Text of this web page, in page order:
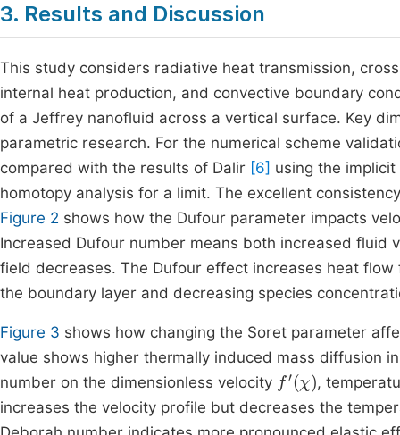
3. Results and Discussion
This study considers radiative heat transmission,
internal heat production, and convective boundary
of a Jeffrey nanofluid across a vertical surface. Key
parametric research. For the numerical scheme
compared with the results of Dalir [6] using the
homotopy analysis for a limit. The excellent
Figure 2 shows how the Dufour parameter impacts
Increased Dufour number means both increased
field decreases. The Dufour effect increases heat
the boundary layer and decreasing species
Figure 3 shows how changing the Soret parameter
value shows higher thermally induced mass diffusion
number on the dimensionless velocity f'(χ
,
increases the velocity profile but decreases the